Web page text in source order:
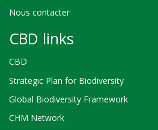
Nous contacter
CBD links
CBD
Strategic Plan for Biodiversity
Global Biodiversity Framework
CHM Network